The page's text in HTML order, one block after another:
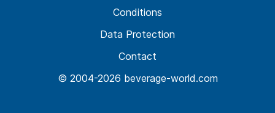
© 2004-2026 beverage-world.com
Contact
Data Protection
Conditions